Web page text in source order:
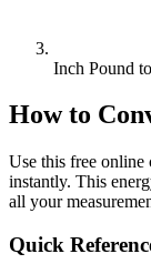
Inch Pound
How to
Use this free online
instantly. This
all your
Quick